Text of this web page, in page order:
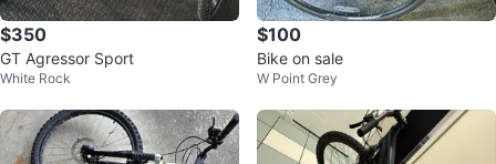
$350
GT Agressor Sport
White Rock
$100
Bike on sale
W Point Grey